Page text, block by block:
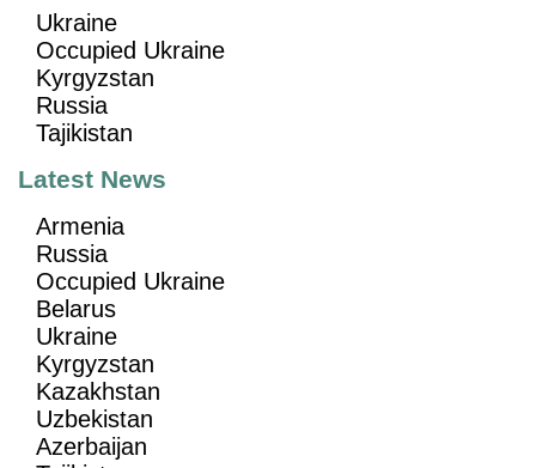
Ukraine
Occupied Ukraine
Kyrgyzstan
Russia
Tajikistan
Latest News
Armenia
Russia
Occupied Ukraine
Belarus
Ukraine
Kyrgyzstan
Kazakhstan
Uzbekistan
Azerbaijan